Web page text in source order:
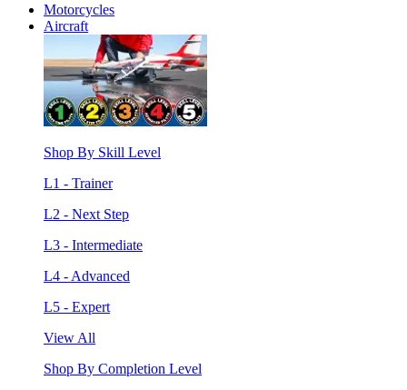
Motorcycles
Aircraft
Shop By Skill Level
L1 - Trainer
L2 - Next Step
L3 - Intermediate
L4 - Advanced
L5 - Expert
View All
Shop By Completion Level